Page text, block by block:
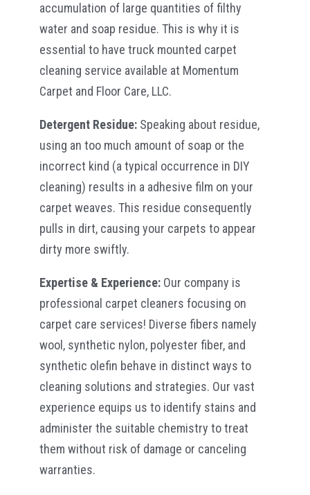
accumulation of large quantities of filthy
water and soap residue. This is why it is
essential to have truck mounted carpet
cleaning service available at Momentum
Carpet and Floor Care, LLC.
Detergent Residue:Speaking about residue,
using an too much amount of soap or the
incorrect kind (a typical occurrence in DIY
cleaning) results in a adhesive film on your
carpet weaves. This residue consequently
pulls in dirt, causing your carpets to appear
dirty more swiftly.
Expertise & Experience:Our company is
professional carpet cleaners focusing on
carpet care services! Diverse fibers namely
wool, synthetic nylon, polyester fiber, and
synthetic olefin behave in distinct ways to
cleaning solutions and strategies. Our vast
experience equips us to identify stains and
administer the suitable chemistry to treat
them without risk of damage or canceling
warranties.